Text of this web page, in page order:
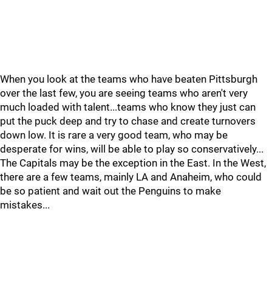
When you look at the teams who have beaten Pittsburgh
over the last few, you are seeing teams who aren't very
much loaded with talent...teams who know they just can
put the puck deep and try to chase and create turnovers
down low. It is rare a very good team, who may be
desperate for wins, will be able to play so conservatively...
The Capitals may be the exception in the East. In the West,
there are a few teams, mainly LA and Anaheim, who could
be so patient and wait out the Penguins to make
mistakes...